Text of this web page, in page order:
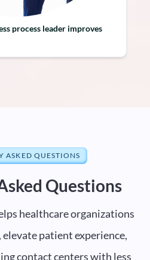
process leader improves
ASKED QUESTIONS
Questions
healthcare organizations
patient experience,
contact centers with less